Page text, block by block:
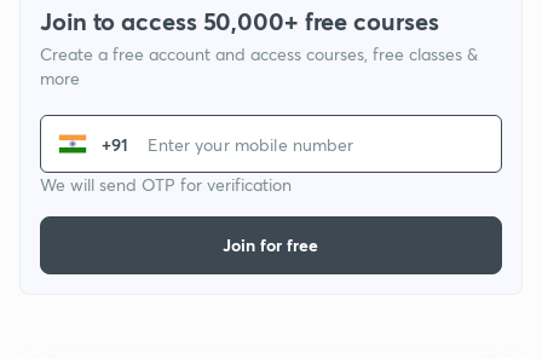
Join to access 50,000+ free courses
Create a free account and access courses, free classes &
more
+91
We will send OTP for verification
Join for free